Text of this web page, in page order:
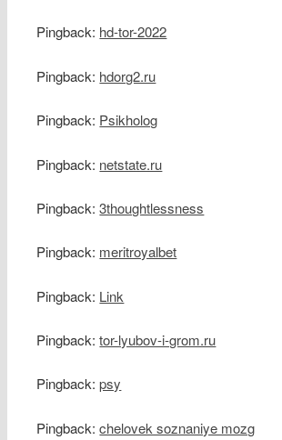
Pingback: hd-tor-2022
Pingback: hdorg2.ru
Pingback: Psikholog
Pingback: netstate.ru
Pingback:3thoughtlessness
Pingback: meritroyalbet
Pingback: Link
Pingback:tor-lyubov-i-grom.ru
Pingback:psy
Pingback:chelovek soznaniye mozg